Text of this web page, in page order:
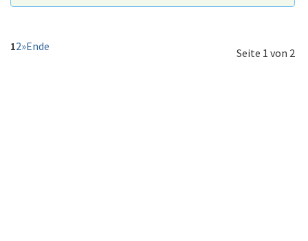
Seite 1 von 2
12»Ende